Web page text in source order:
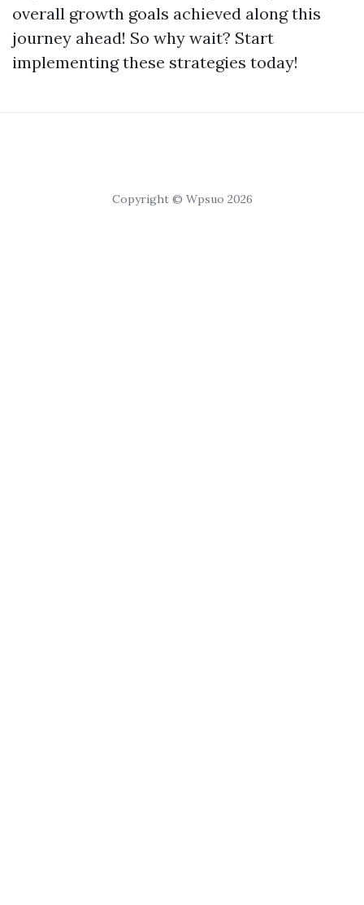
overall growth goals achieved along this
journey ahead! So why wait? Start
implementing these strategies today!
Copyright © Wpsuo 2026